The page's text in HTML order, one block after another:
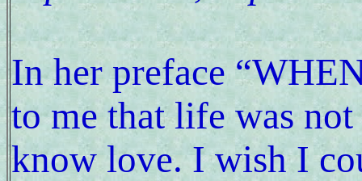
In her preface
to me that life was
know love. I wish I